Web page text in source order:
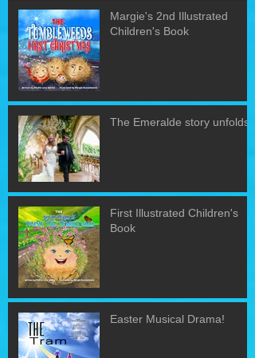
Margie's 2nd Illustrated
Children's Book
The Emeralde story unfolds!
First Illustrated Children's
Book
Easter Musical Drama!